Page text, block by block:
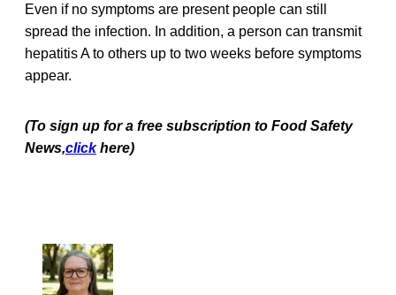
Even if no symptoms are present people can still
spread the infection. In addition, a person can transmit
hepatitis A to others up to two weeks before symptoms
appear.
(To sign up for a free subscription to Food Safety
News,click here)